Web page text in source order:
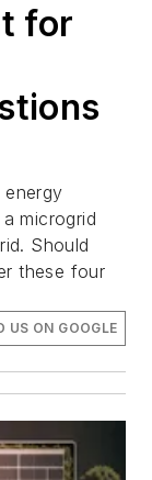
for
energy
microgrid
Should
these four
US ON GOOGLE